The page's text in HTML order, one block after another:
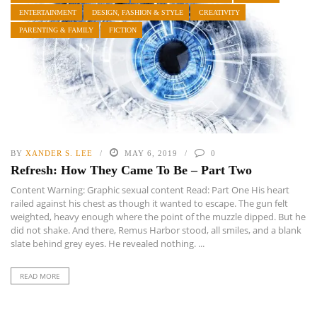
ENTERTAINMENT DESIGN, FASHION & STYLE CREATIVITY
PARENTING & FAMILY FICTION
BY XANDER S. LEE MAY 6, 2019 0
Refresh: How They Came To Be – Part Two
Content Warning: Graphic sexual content Read: Part One His heart
railed against his chest as though it wanted to escape. The gun felt
weighted, heavy enough where the point of the muzzle dipped. But he
did not shake. And there, Remus Harbor stood, all smiles, and a blank
slate behind grey eyes. He revealed nothing. ...
READ MORE